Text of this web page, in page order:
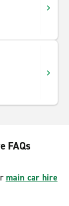
FAQs
main car hire